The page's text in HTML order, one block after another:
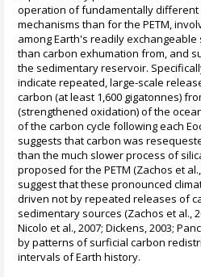
operation of fundamentally
mechanisms than for the PETM,
among Earth's readily
than carbon exhumation from, and
the sedimentary reservoir.
indicate repeated, large-scale
carbon (at least 1,600 gigatonnes)
(strengthened oxidation) of the
of the carbon cycle following each
suggests that carbon was
than the much slower process of
proposed for the PETM (Zachos et
suggest that these pronounced
driven not by repeated releases of
sedimentary sources (Zachos et al.,
Nicolo et al., 2007; Dickens, 2003;
by patterns of surficial carbon
intervals of Earth history.